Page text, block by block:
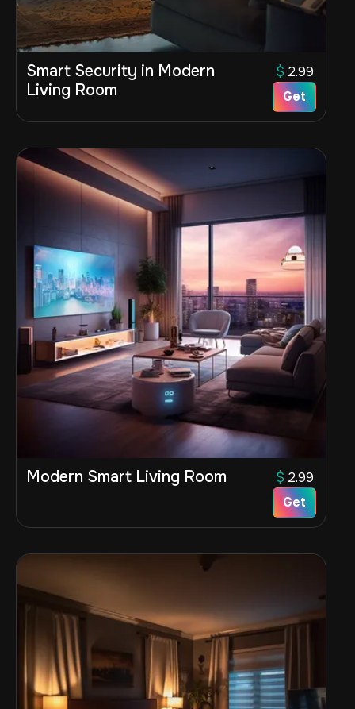
Smart Security in Modern
Living Room
$ 2.99
Get
Modern Smart Living Room $ 2.99
Get